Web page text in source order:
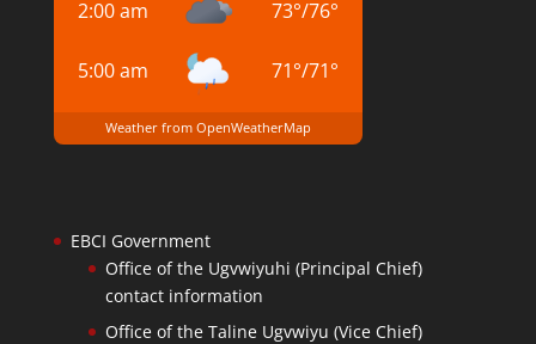
2:00 am 73°/76°
5:00 am 71°/71°
Weather from OpenWeatherMap
EBCI Government
Office of the Ugvwiyuhi (Principal Chief)
contact information
Office of the Taline Ugvwiyu (Vice Chief)